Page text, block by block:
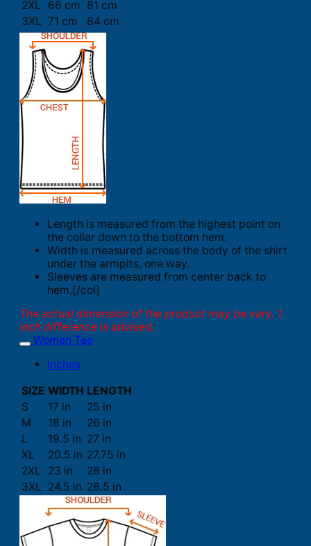
2XL
66 cm 81 cm
3XL 71 cm 84 cm
Length is measured from the highest point on
the collar down to the bottom hem.
Width is measured across the body of the shirt
under the armpits, one way.
Sleeves are measured from center back to
hem.[/col]
The actual dimension of the product may be vary. 1
inch difference is advised.
Women Tee
Inches
SIZE WIDTH LENGTH
S
17 in
25 in
M
18 in
26 in
L
19.5 in 27 in
XL
20.5 in 27.75 in
2XL
23 in
28 in
3XL 24.5 in 28.5 in